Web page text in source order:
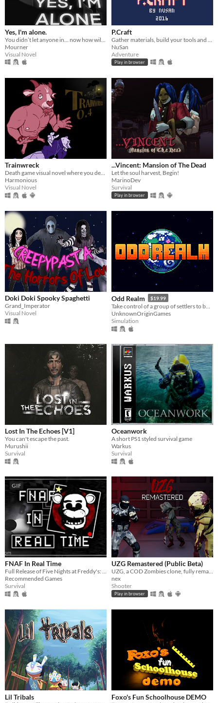
Yes, I'm alone.
Mourner
Visual Novel
P.Craft
NuSan
Adventure
Play in browser
Trainwreck
Death game visual novel where you decide who lives and dies.
Harmonious
Visual Novel
...Vincent: Mansion of The Dead
Let the soul harvest, Begin!
MarinoDev
Survival
Play in browser
Doki Doki Spooky Spaghetti
Grand_Imperator
Visual Novel
Odd Realm $19.99
UnknownOriginGames
Simulation
Lost In The Echoes [V1]
You can't escape the past.
Murushii
Survival
Oceanwork
A short PS1 styled survival game
Warkus
Survival
GIF
FNAF In Real Time
Full Release of Five Nights at Freddy's: In Real Time
Recommended Games
Survival
UZG Remastered (Public Beta)
UZG, a COD Zombies clone, fully remade from the ground up.
nex
Shooter
Play in browser
Lil Tribals Foxo's Fun Schoolhouse DEMO